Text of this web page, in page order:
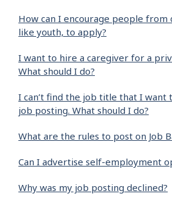
How can I encourage people from
like youth, to apply?
I want to hire a caregiver for a
What should I do?
I can’t find the job title that I want
job posting. What should I do?
What are the rules to post on Job
Can I advertise self-employment
Why was my job posting declined?